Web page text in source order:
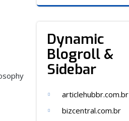
Dynamic
Blogroll &
Sidebar
articlehubbr.com.br
bizcentral.com.br